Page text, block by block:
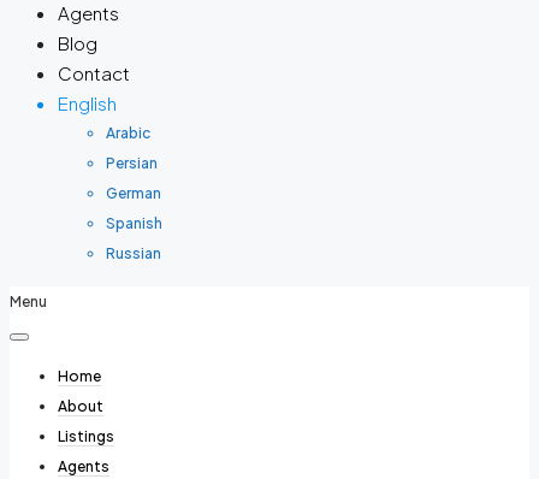
Agents
Blog
Contact
English
Arabic
Persian
German
Spanish
Russian
Menu
Home
About
Listings
Agents